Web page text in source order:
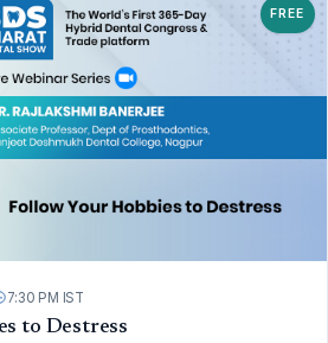
FREE
7:30 PM IST
to Destress